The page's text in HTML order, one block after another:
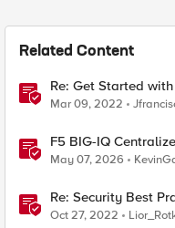
Related Content
Re: Get Started
VE or BIG-IP Cloud
Mar 09, 2022
F5 BIG-IQ
May 07, 2026
Re: Security Best
Oct 27, 2022